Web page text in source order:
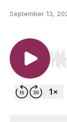
September 13,
Use